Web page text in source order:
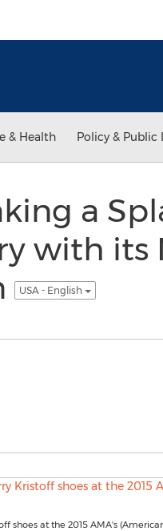
& Health Policy & Public
a
with its
USA - English
shoes at the 2015 AMA's